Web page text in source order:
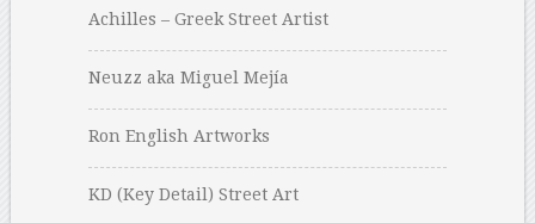
Achilles – Greek Street Artist
Neuzz aka Miguel Mejía
Ron English Artworks
KD (Key Detail) Street Art